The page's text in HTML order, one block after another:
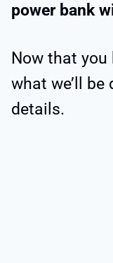
power bank
Now that
what we’ll be
details.